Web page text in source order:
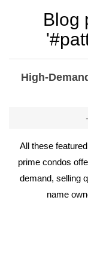
Blog
High-
All these
prime condos
demand, selling
name